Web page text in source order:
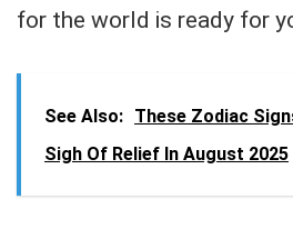
for the world is ready for
See Also: These Zodiac
Sigh Of Relief In August 2025